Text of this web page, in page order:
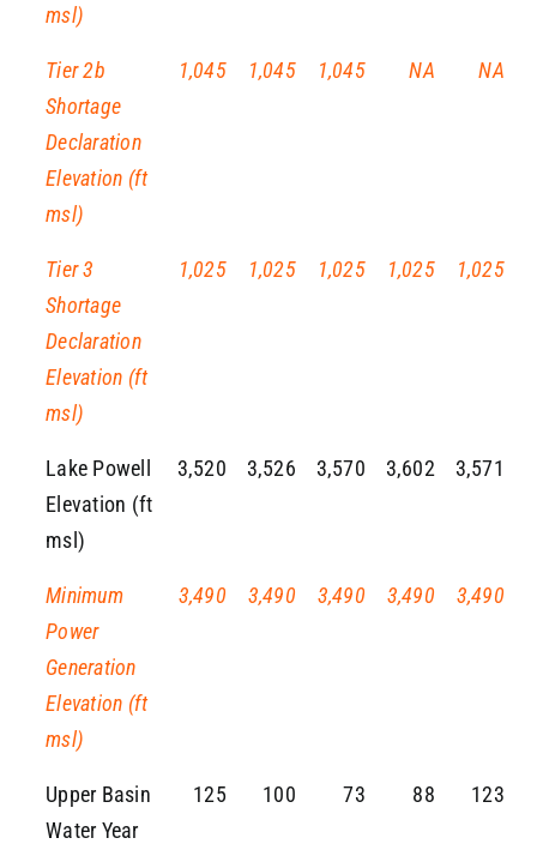
msl)
Tier 2b
Shortage
Declaration
Elevation (ft
msl)
1,045 1,045 1,045 NA NA
Tier 3
Shortage
Declaration
Elevation (ft
msl)
1,025 1,025 1,025 1,025 1,025
Lake Powell
Elevation (ft
msl)
3,520 3,526 3,570 3,602 3,571
Minimum
Power
Generation
Elevation (ft
msl)
3,490 3,490 3,490 3,490 3,490
Upper Basin
Water Year
125 100 73 88 123